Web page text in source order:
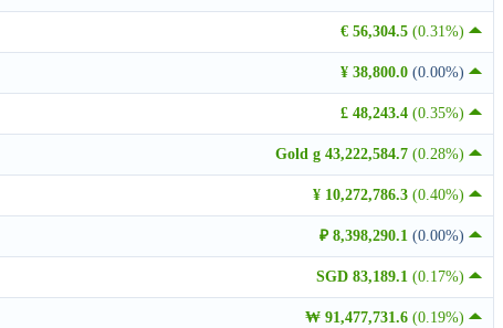
€ 56,304.5 (0.31%)
¥ 38,800.0 (0.00%)
£ 48,243.4 (0.35%)
Gold g 43,222,584.7 (0.28%)
¥ 10,272,786.3 (0.40%)
₽ 8,398,290.1 (0.00%)
SGD 83,189.1 (0.17%)
₩ 91,477,731.6 (0.19%)